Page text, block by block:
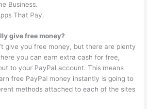
Business.
That Pay.
give free money?
give you free money, but there are plenty
you can earn extra cash for free,
to your PayPal account. This means
free PayPal money instantly is going to
methods attached to each of the sites